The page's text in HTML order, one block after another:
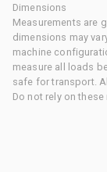
Dimensions
Measurements are
dimensions may
machine
measure all loads
safe for transport.
Do not rely on